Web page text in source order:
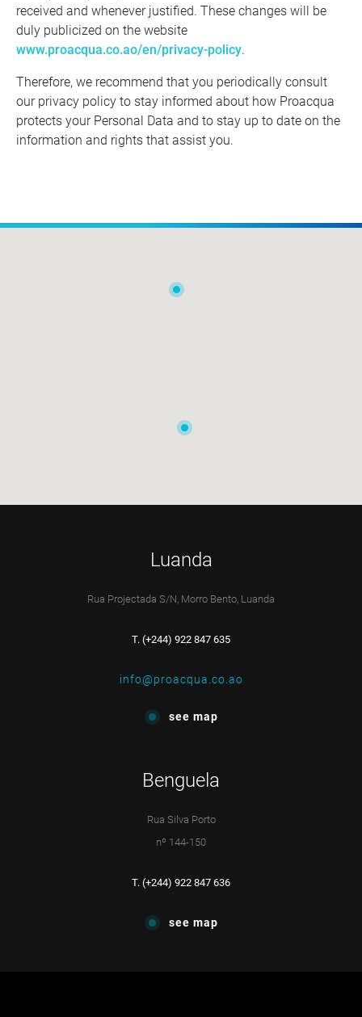
received and whenever justified. These changes will be
duly publicized on the website
www.proacqua.co.ao/en/privacy-policy.
Therefore, we recommend that you periodically consult
our privacy policy to stay informed about how Proacqua
protects your Personal Data and to stay up to date on the
information and rights that assist you.
Luanda
Rua Projectada S/N, Morro Bento, Luanda
T. (+244) 922 847 635
info@proacqua.co.ao
see map
Benguela
Rua Silva Porto
nº 144-150
T. (+244) 922 847 636
see map